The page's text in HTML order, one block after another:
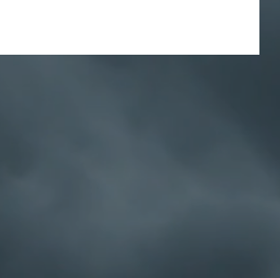
a new home? 🏡 Want to improve the livability of